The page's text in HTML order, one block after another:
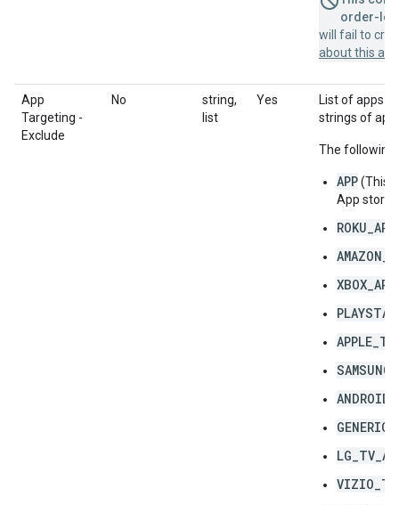
order-
will fail to
about this
App
Targeting -
Exclude
No
string,
list
Yes
List of apps
strings of
The following
APP(This
App store
ROKU_APP
XBOX_APP